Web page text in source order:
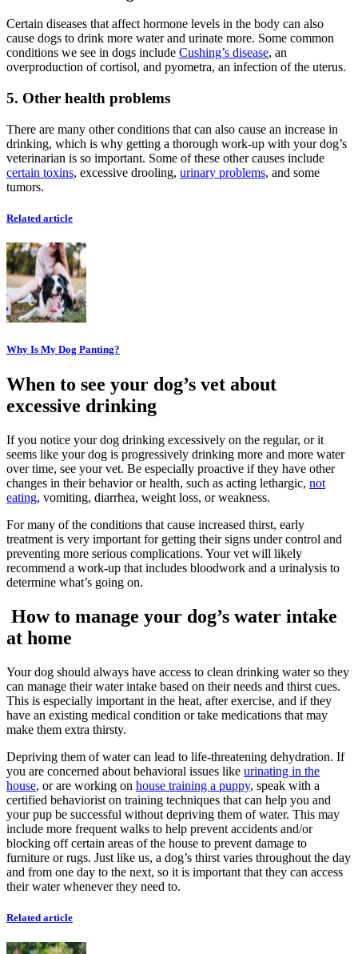
Certain diseases that affect hormone levels in the body can also
cause dogs to drink more water and urinate more. Some common
conditions we see in dogs include Cushing’s disease, an
overproduction of cortisol, and pyometra, an infection of the uterus.
5. Other health problems
There are many other conditions that can also cause an increase in
drinking, which is why getting a thorough work-up with your dog’s
veterinarian is so important. Some of these other causes include
certain toxins, excessive drooling, urinary problems, and some
tumors.
Related article
Why Is My Dog Panting?
When to see your dog’s vet about
excessive drinking
If you notice your dog drinking excessively on the regular, or it
seems like your dog is progressively drinking more and more water
over time, see your vet. Be especially proactive if they have other
changes in their behavior or health, such as acting lethargic, not
eating, vomiting, diarrhea, weight loss, or weakness.
For many of the conditions that cause increased thirst, early
treatment is very important for getting their signs under control and
preventing more serious complications. Your vet will likely
recommend a work-up that includes bloodwork and a urinalysis to
determine what’s going on.
How to manage your dog’s water intake
at home
Your dog should always have access to clean drinking water so they
can manage their water intake based on their needs and thirst cues.
This is especially important in the heat, after exercise, and if they
have an existing medical condition or take medications that may
make them extra thirsty.
Depriving them of water can lead to life-threatening dehydration. If
you are concerned about behavioral issues like urinating in the
house, or are working on house training a puppy, speak with a
certified behaviorist on training techniques that can help you and
your pup be successful without depriving them of water. This may
include more frequent walks to help prevent accidents and/or
blocking off certain areas of the house to prevent damage to
furniture or rugs. Just like us, a dog’s thirst varies throughout the day
and from one day to the next, so it is important that they can access
their water whenever they need to.
Related article